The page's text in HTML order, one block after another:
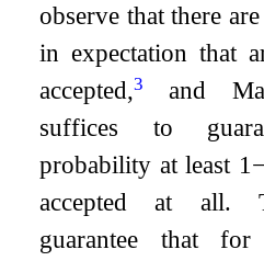
observe that there
in expectation that
accepted,3
and
suffices to
probability at least 1
accepted at all.
guarantee that